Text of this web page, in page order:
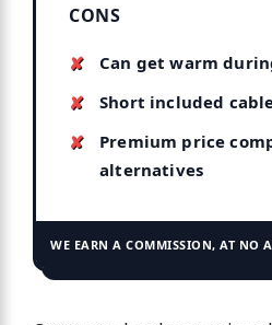
CONS
Can get warm
Short included
Premium price
alternatives
WE EARN A COMMISSION, AT NO